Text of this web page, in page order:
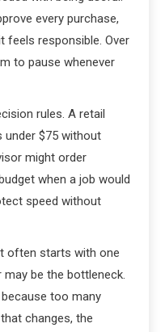
every purchase,
feels responsible. Over
to pause whenever
rules. A retail
under $75 without
might order
when a job would
speed without
often starts with one
be the bottleneck.
too many
changes, the